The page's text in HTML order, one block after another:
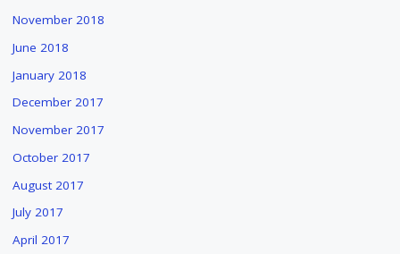
November 2018
June 2018
January 2018
December 2017
November 2017
October 2017
August 2017
July 2017
April 2017